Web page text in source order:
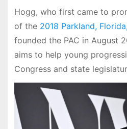
Hogg, who first came to
of the 2018 Parkland,
founded the PAC in August
aims to help young
Congress and state